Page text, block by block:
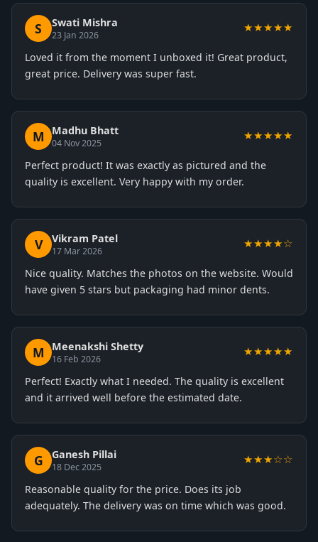
S Swati Mishra
23 Jan 2026
★★★★★
Loved it from the moment I unboxed it! Great product,
great price. Delivery was super fast.
M Madhu Bhatt
04 Nov 2025
★★★★★
Perfect product! It was exactly as pictured and the
quality is excellent. Very happy with my order.
V Vikram Patel
17 Mar 2026
★★★★☆
Nice quality. Matches the photos on the website. Would
have given 5 stars but packaging had minor dents.
M Meenakshi Shetty
16 Feb 2026
★★★★★
Perfect! Exactly what I needed. The quality is excellent
and it arrived well before the estimated date.
G Ganesh Pillai
18 Dec 2025
★★★☆☆
Reasonable quality for the price. Does its job
adequately. The delivery was on time which was good.